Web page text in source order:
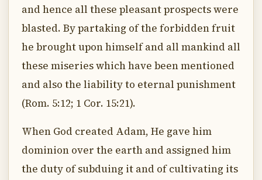
and hence all these pleasant prospects were
blasted. By partaking of the forbidden fruit
he brought upon himself and all mankind all
these miseries which have been mentioned
and also the liability to eternal punishment
(Rom. 5:12; 1 Cor. 15:21).
When God created Adam, He gave him
dominion over the earth and assigned him
the duty of subduing it and of cultivating its